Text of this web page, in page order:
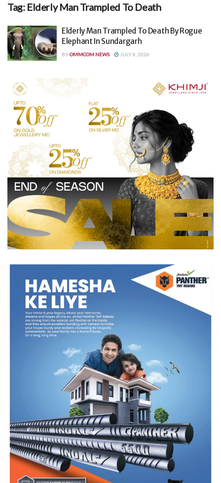
Tag: Elderly Man Trampled To Death
Elderly Man Trampled To Death By Rogue
Elephant In Sundargarh
BYOMMCOM NEWS JULY 8, 2026